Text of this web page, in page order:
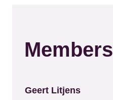
Members
Geert Litjens